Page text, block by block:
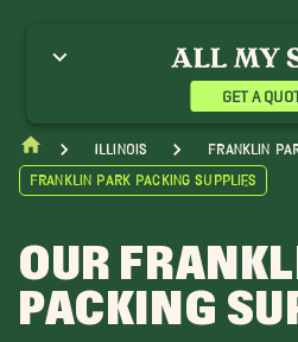
GET A
Illinois
Franklin
Franklin Park Packing Supplies
OUR
PACKING